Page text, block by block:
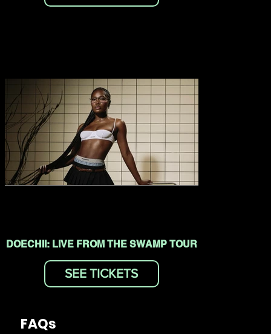
FAQs
DOECHII: LIVE FROM THE SWAMP TOUR
SEE TICKETS